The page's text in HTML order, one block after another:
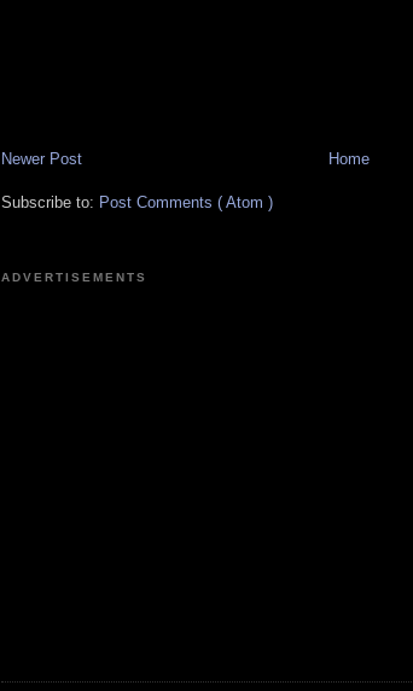
Newer Post Home
Subscribe to: Post Comments ( Atom )
ADVERTISEMENTS